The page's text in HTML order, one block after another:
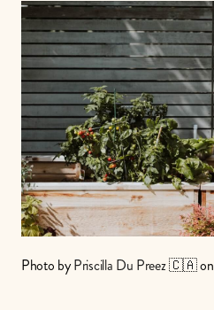
Photo by Priscilla Du Preez 🇨🇦 on